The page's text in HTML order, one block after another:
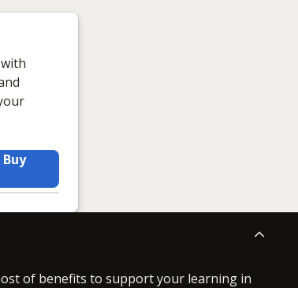
of benefits to support your learning in